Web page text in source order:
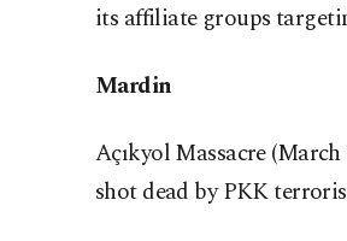
its affiliate groups
Mardin
Açıkyol Massacre
shot dead by PKK